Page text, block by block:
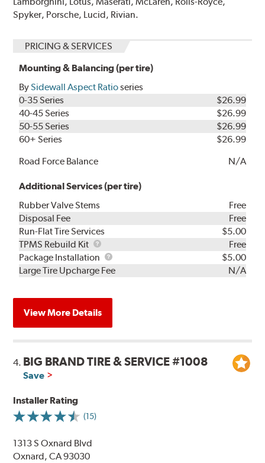
Spyker, Porsche, Lucid, Rivian.
PRICING & SERVICES
Mounting & Balancing (per tire)
BySidewall Aspect Ratioseries
0-35 Series
$26.99
40-45 Series
$26.99
50-55 Series
$26.99
60+ Series
$26.99
Road Force Balance
N/A
Additional Services (per tire)
Rubber Valve Stems
Free
Disposal Fee
Free
Run-Flat Tire Services
$5.00
TPMS Rebuild Kit
TPMS
Rebuild
Kit
Free
Package Installation
Package
Installation
$5.00
Large Tire Upcharge Fee
N/A
View More Details
4. BIG BRAND TIRE & SERVICE #1008
Save
Installer Rating
(15)
1313 S Oxnard Blvd
Oxnard, CA 93030